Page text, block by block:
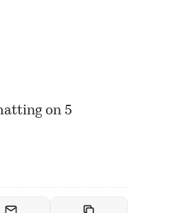
on 5